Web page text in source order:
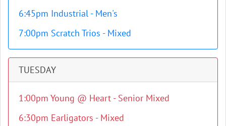
6:45pm Industrial - Men's
7:00pm Scratch Trios - Mixed
TUESDAY
1:00pm Young @ Heart - Senior Mixed
6:30pm Earligators - Mixed